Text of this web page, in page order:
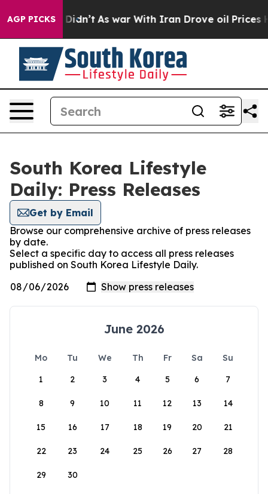
AGP PICKS
Well, it Didn’t As war With Iran Drove oil Prices
South Korea Lifestyle
Daily: Press Releases
Get by Email
Browse our comprehensive archive of press releases
by date.
Select a specific day to access all press releases
published on South Korea Lifestyle Daily.
June 2026
Mo Tu We Th Fr Sa
Su
1
2 3 4 5 6 7
8 9 10 11 12 13 14
15 16 17 18 19 20 21
22 23 24 25 26 27 28
29 30